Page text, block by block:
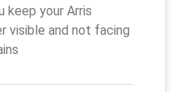
keep your Arris
visible and not facing